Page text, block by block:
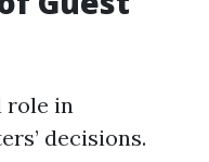
role in
decisions.